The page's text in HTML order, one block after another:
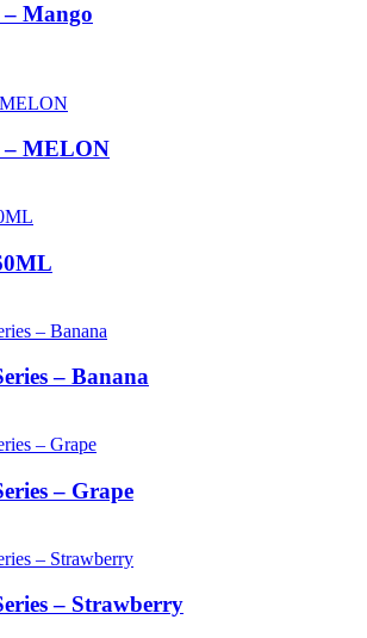
Mango
MELON
– Banana
– Grape
– Strawberry